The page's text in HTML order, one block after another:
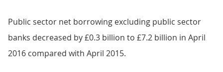
Public sector net borrowing excluding public sector
banks decreased by £0.3 billion to £7.2 billion in April
2016 compared with April 2015.